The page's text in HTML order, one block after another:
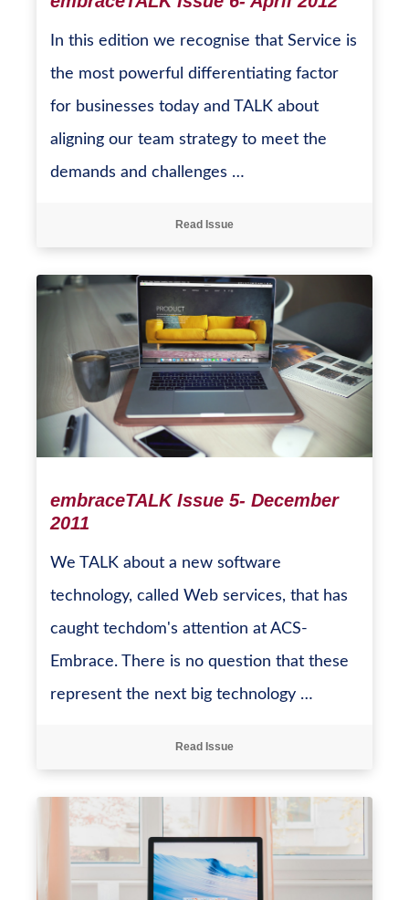
In this edition we recognise that Service is
the most powerful differentiating factor
for businesses today and TALK about
aligning our team strategy to meet the
demands and challenges …
Read Issue
embraceTALK Issue 5- December
2011
We TALK about a new software
technology, called Web services, that has
caught techdom's attention at ACS-
Embrace. There is no question that these
represent the next big technology …
Read Issue